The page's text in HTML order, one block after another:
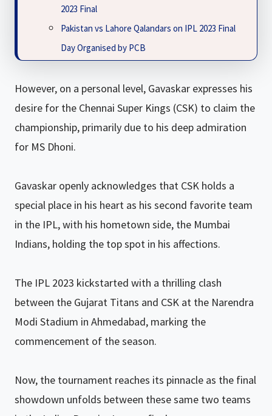
2023 Final
Pakistan vs Lahore Qalandars on IPL 2023 Final
Day Organised by PCB
However, on a personal level, Gavaskar expresses his
desire for the Chennai Super Kings (CSK) to claim the
championship, primarily due to his deep admiration
for MS Dhoni.
Gavaskar openly acknowledges that CSK holds a
special place in his heart as his second favorite team
in the IPL, with his hometown side, the Mumbai
Indians, holding the top spot in his affections.
The IPL 2023 kickstarted with a thrilling clash
between the Gujarat Titans and CSK at the Narendra
Modi Stadium in Ahmedabad, marking the
commencement of the season.
Now, the tournament reaches its pinnacle as the final
showdown unfolds between these same two teams